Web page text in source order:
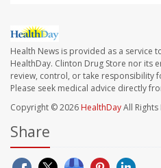
Health News is provided as a service
HealthDay. Clinton Drug Store nor its
review, control, or take responsibility
Please seek medical advice directly
Copyright © 2026 HealthDayAll Rights
Share